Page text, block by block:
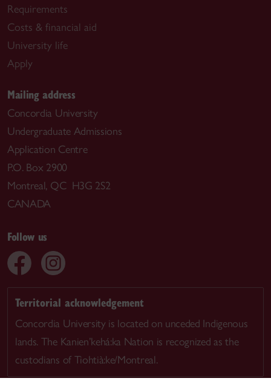
Requirements
Costs & financial aid
University life
Apply
Mailing address
Concordia University
Undergraduate Admissions
Application Centre
P.O. Box 2900
Montreal, QC H3G 2S2
CANADA
Follow us
Territorial acknowledgement
Concordia University is located on unceded Indigenous
lands. The Kanien’kehá:ka Nation is recognized as the
custodians of Tiohtià:ke/Montreal.